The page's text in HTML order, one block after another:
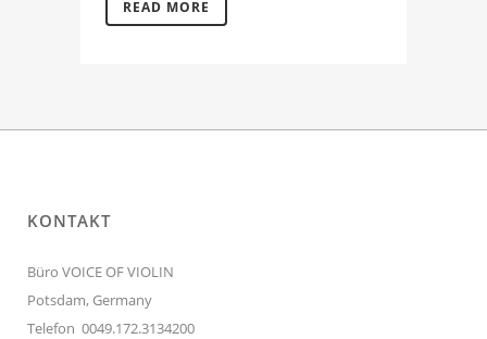
READ MORE
KONTAKT
Büro VOICE OF VIOLIN
Potsdam, Germany
Telefon 0049.172.3134200